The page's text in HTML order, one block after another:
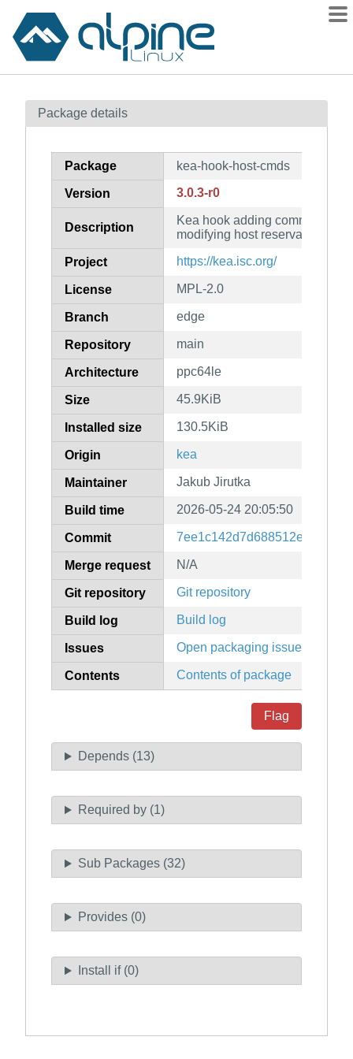
Contents
How to flag
Package details
Package kea-hook-host-cmds
Version 3.0.3-r0
Description
Kea hook adding commands
modifying host reservations
Project https://kea.isc.org/
License MPL-2.0
Branch edge
Repository main
Architecture ppc64le
Size 45.9KiB
Installed size 130.5KiB
Origin kea
Maintainer Jakub Jirutka
Build time 2026-05-24 20:05:50
Commit
Merge request N/A
Git repository Git repository
Build log Build log
Issues Open packaging issues
Contents Contents of package
Flag
Depends (13)
Required by (1)
Sub Packages (32)
Provides (0)
Install if (0)